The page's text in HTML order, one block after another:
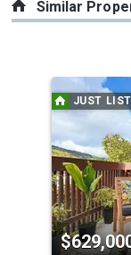
Similar
carousel
tiles
that
activate
property
listing
JUST